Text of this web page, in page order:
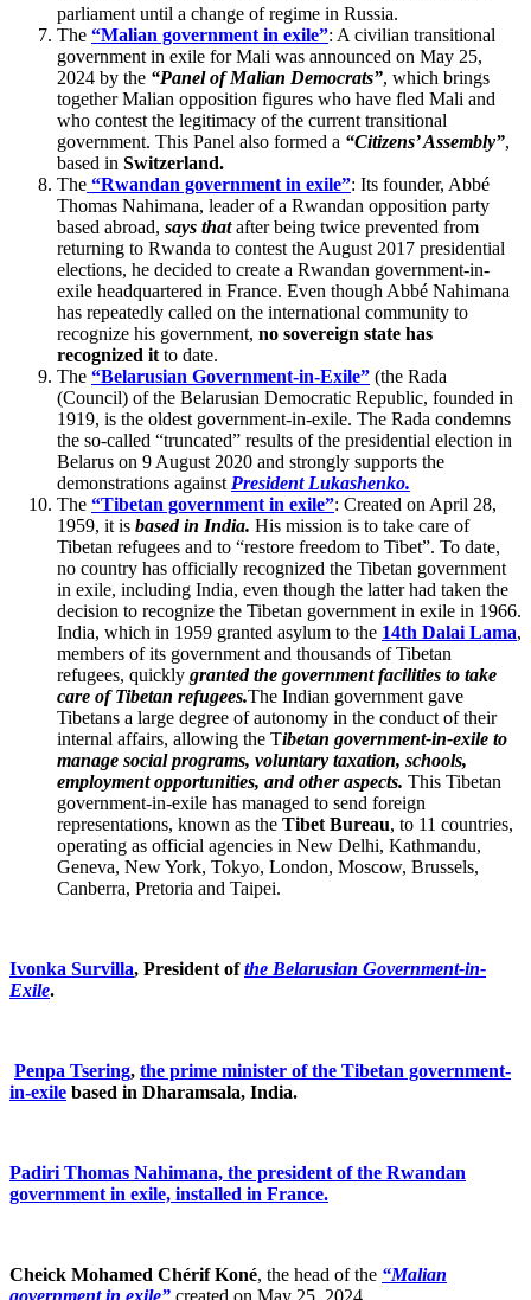
parliament until a change of regime in Russia.
The “Malian government in exile”: A civilian transitional
government in exile for Mali was announced on May 25,
2024 by the “Panel of Malian Democrats”, which brings
together Malian opposition figures who have fled Mali and
who contest the legitimacy of the current transitional
government. This Panel also formed a “Citizens’ Assembly”,
based in Switzerland.
The “Rwandan government in exile”: Its founder, Abbé
Thomas Nahimana, leader of a Rwandan opposition party
based abroad, says thatafter being twice prevented from
returning to Rwanda to contest the August 2017 presidential
elections, he decided to create a Rwandan government-in-
exile headquartered in France. Even though Abbé Nahimana
has repeatedly called on the international community to
recognize his government, no sovereign state has
recognized it to date.
The “Belarusian Government-in-Exile” (the Rada
(Council) of the Belarusian Democratic Republic, founded in
1919, is the oldest government-in-exile. The Rada condemns
the so-called “truncated” results of the presidential election in
Belarus on 9 August 2020 and strongly supports the
demonstrations against President Lukashenko.
The “Tibetan government in exile”: Created on April 28,
1959, it is based in India. His mission is to take care of
Tibetan refugees and to “restore freedom to Tibet”. To date,
no country has officially recognized the Tibetan government
in exile, including India, even though the latter had taken the
decision to recognize the Tibetan government in exile in 1966.
India, which in 1959 granted asylum to the 14th Dalai Lama,
members of its government and thousands of Tibetan
refugees, quickly granted the government facilities to take
care of Tibetan refugees.The Indian government gave
Tibetans a large degree of autonomy in the conduct of their
internal affairs, allowing the Tibetan government-in-exile to
manage social programs, voluntary taxation, schools,
employment opportunities, and other aspects. This Tibetan
government-in-exile has managed to send foreign
representations, known as the Tibet Bureau, to 11 countries,
operating as official agencies in New Delhi, Kathmandu,
Geneva, New York, Tokyo, London, Moscow, Brussels,
Canberra, Pretoria and Taipei.
Ivonka Survilla, President ofthe Belarusian Government-in-
Exile.
Penpa Tsering, the prime minister of the Tibetan government-
in-exile based in Dharamsala, India.
Padiri Thomas Nahimana, the president of the Rwandan
government in exile, installed in France.
Cheick Mohamed Chérif Koné, the head of the “Malian